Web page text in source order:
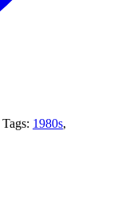
Tags: 1980s,